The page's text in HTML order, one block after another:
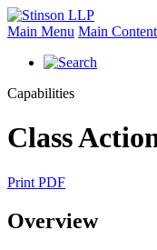
Main Menu Main Content
Capabilities
Class
Print PDF
Overview